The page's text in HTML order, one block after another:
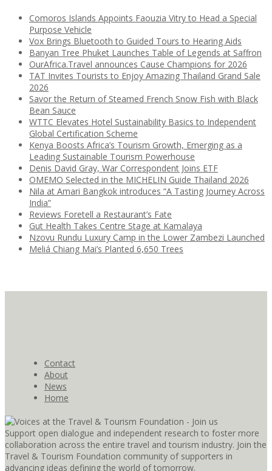
Comoros Islands Appoints Faouzia Vitry to Head a Special
Purpose Vehicle
Vox Brings Bluetooth to Guided Tours to Hearing Aids
Banyan Tree Phuket Launches Table of Legends at Saffron
OurAfrica.Travel announces Cause Champions for 2026
TAT Invites Tourists to Enjoy Amazing Thailand Grand Sale
2026
Savor the Return of Steamed French Snow Fish with Black
Bean Sauce
WTTC Elevates Hotel Sustainability Basics to Independent
Global Certification Scheme
Kenya Boosts Africa’s Tourism Growth, Emerging as a
Leading Sustainable Tourism Powerhouse
Denis David Gray, War Correspondent Joins ETF
OMEMO Selected in the MICHELIN Guide Thailand 2026
Nila at Amari Bangkok introduces “A Tasting Journey Across
India”
Reviews Foretell a Restaurant’s Fate
Gut Health Takes Centre Stage at Kamalaya
Nzovu Rundu Luxury Camp in the Lower Zambezi Launched
Meliá Chiang Mai’s Planted 6,650 Trees
Contact
About
News
Home
Support open dialogue and independent research to foster more
collaboration across the entire travel and tourism industry. Join the
Travel & Tourism Foundation community of supporters in
advancing ideas defining the world of tomorrow.